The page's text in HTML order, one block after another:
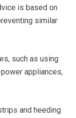
is based on
similar
such as using
appliances,
and heeding